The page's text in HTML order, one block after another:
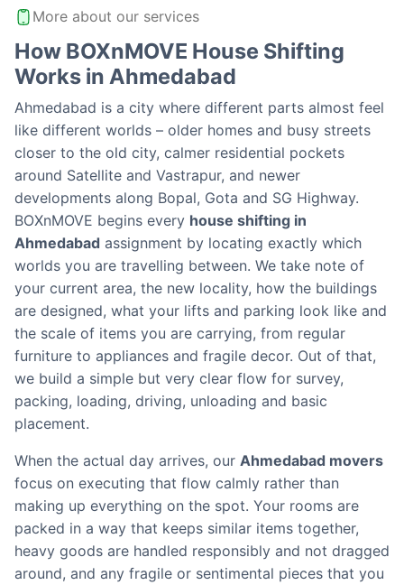
More about our services
How BOXnMOVE House Shifting
Works in Ahmedabad
Ahmedabad is a city where different parts almost feel
like different worlds – older homes and busy streets
closer to the old city, calmer residential pockets
around Satellite and Vastrapur, and newer
developments along Bopal, Gota and SG Highway.
BOXnMOVE begins every house shifting in
Ahmedabad assignment by locating exactly which
worlds you are travelling between. We take note of
your current area, the new locality, how the buildings
are designed, what your lifts and parking look like and
the scale of items you are carrying, from regular
furniture to appliances and fragile decor. Out of that,
we build a simple but very clear flow for survey,
packing, loading, driving, unloading and basic
placement.
When the actual day arrives, our Ahmedabad movers
focus on executing that flow calmly rather than
making up everything on the spot. Your rooms are
packed in a way that keeps similar items together,
heavy goods are handled responsibly and not dragged
around, and any fragile or sentimental pieces that you